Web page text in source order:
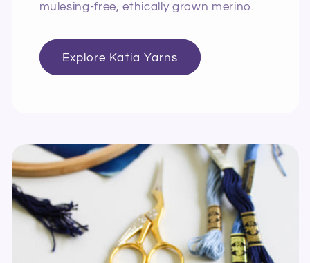
mulesing-free, ethically grown merino.
Explore Katia Yarns